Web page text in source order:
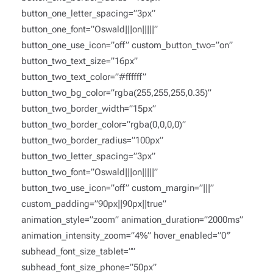
button_one_letter_spacing=”3px”
button_one_font=”Oswald|||on|||||”
button_one_use_icon=”off” custom_button_two=”on”
button_two_text_size=”16px”
button_two_text_color=”#ffffff”
button_two_bg_color=”rgba(255,255,255,0.35)”
button_two_border_width=”15px”
button_two_border_color=”rgba(0,0,0,0)”
button_two_border_radius=”100px”
button_two_letter_spacing=”3px”
button_two_font=”Oswald|||on|||||”
button_two_use_icon=”off” custom_margin=”|||”
custom_padding=”90px||90px||true”
animation_style=”zoom” animation_duration=”2000ms”
animation_intensity_zoom=”4%” hover_enabled=”0″
subhead_font_size_tablet=””
subhead_font_size_phone=”50px”